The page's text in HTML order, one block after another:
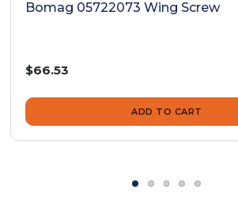
Bomag 05722073 Wing Screw
$66.53
ADD TO CART